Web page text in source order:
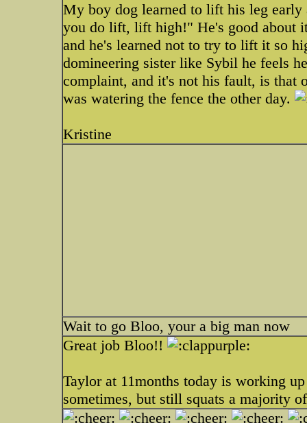
My boy dog learned to lift his leg
you do lift, lift high!" He's good about
and he's learned not to try to lift it so
domineering sister like Sybil he feels
complaint, and it's not his fault, is that
was watering the fence the other day.
Kristine
Wait to go Bloo, your a big man now
Great job Bloo!!
Taylor at 11months today is working
sometimes, but still squats a majority